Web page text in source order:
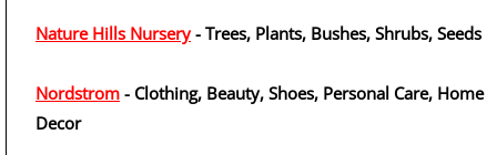
Nature Hills Nursery- Trees, Plants, Bushes, Shrubs, Seeds
Nordstrom - Clothing, Beauty, Shoes, Personal Care, Home
Decor